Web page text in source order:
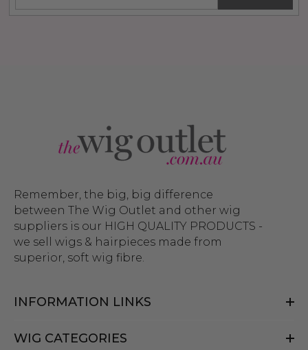
Remember, the big, big difference
between The Wig Outlet and other wig
suppliers is our HIGH QUALITY PRODUCTS -
we sell wigs & hairpieces made from
superior, soft wig fibre.
INFORMATION LINKS
WIG CATEGORIES